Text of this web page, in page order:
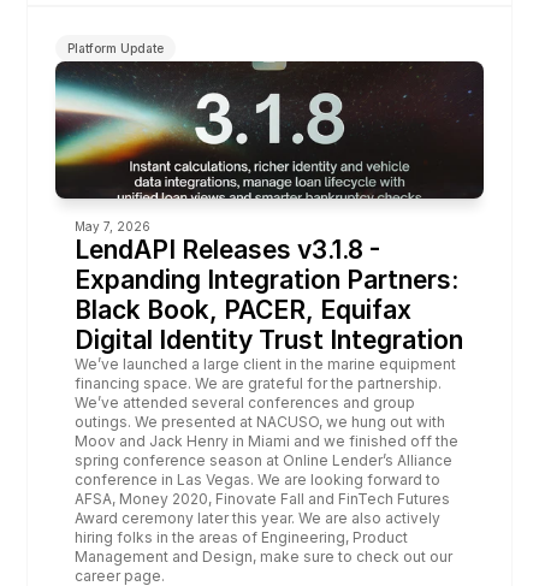
Platform Update
May 7, 2026
LendAPI Releases v3.1.8 -
Expanding Integration Partners:
Black Book, PACER, Equifax
Digital Identity Trust Integration
We’ve launched a large client in the marine equipment
financing space. We are grateful for the partnership.
We’ve attended several conferences and group
outings. We presented at NACUSO
Moov and Jack Henry in Miami and we finished off the
spring conference season at Online Lender’s Alliance
AFSA, Money 2020, Finovate Fall and FinTech Futures
Award ceremony later this year. We are also actively
hiring folks in the areas of Engineering, Product
Management and Design, make sure to check out our
career page.